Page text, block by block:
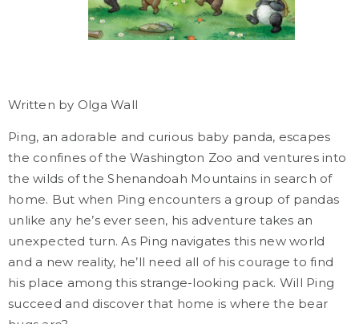
Written by Olga Wall
Ping, an adorable and curious baby panda, escapes
the confines of the Washington Zoo and ventures into
the wilds of the Shenandoah Mountains in search of
home. But when Ping encounters a group of pandas
unlike any he’s ever seen, his adventure takes an
unexpected turn. As Ping navigates this new world
and a new reality, he’ll need all of his courage to find
his place among this strange-looking pack. Will Ping
succeed and discover that home is where the bear